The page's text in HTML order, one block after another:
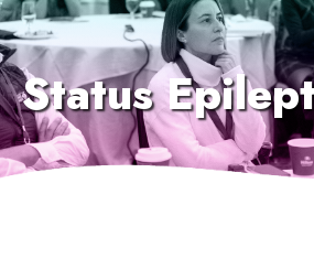
Status